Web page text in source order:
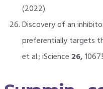
(2022)
Discovery of an
preferentially targets
et al.; iScience 26,